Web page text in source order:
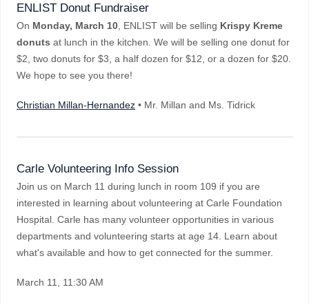
ENLIST Donut Fundraiser
On Monday, March 10 , ENLIST will be selling Krispy Kreme
donuts at lunch in the kitchen. We will be selling one donut for
$2, two donuts for $3, a half dozen for $12, or a dozen for $20.
We hope to see you there!
Christian Millan-Hernandez • Mr. Millan and Ms. Tidrick
Carle Volunteering Info Session
Join us on March 11 during lunch in room 109 if you are
interested in learning about volunteering at Carle Foundation
Hospital. Carle has many volunteer opportunities in various
departments and volunteering starts at age 14. Learn about
what's available and how to get connected for the summer.
March 11 , 11:30 AM